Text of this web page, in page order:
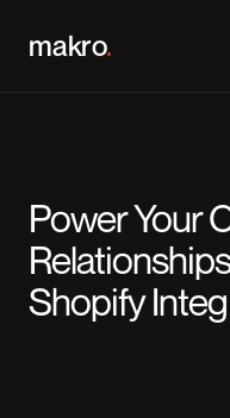
makro.
Power Your
Shopify